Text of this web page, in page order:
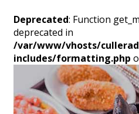
Deprecated: Function
deprecated in
/var/www/vhosts/
includes/formatting.php